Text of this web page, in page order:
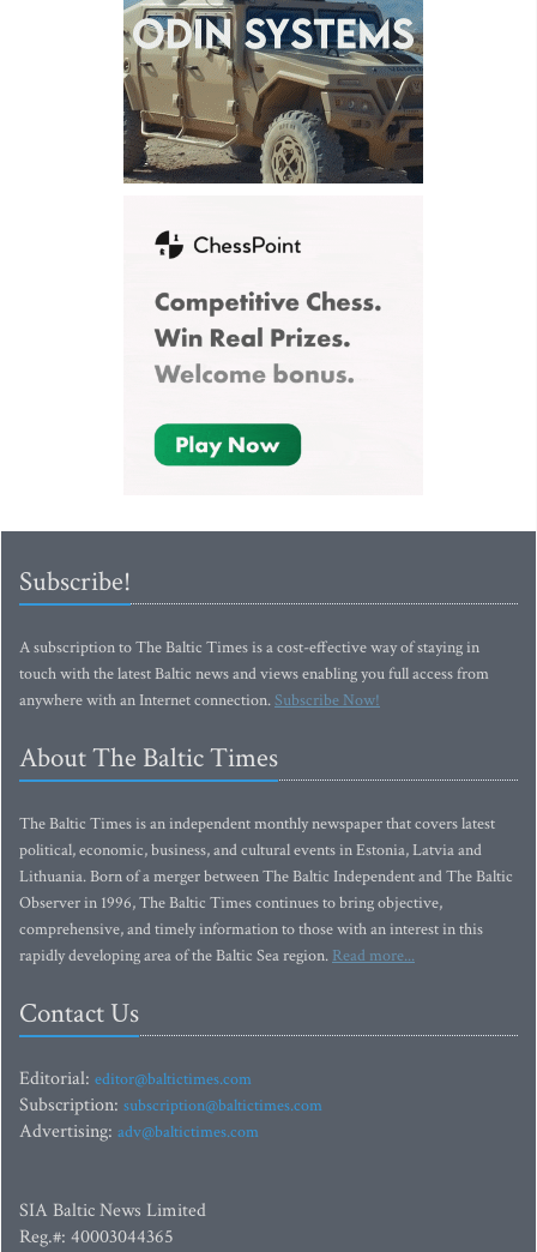
Subscribe!
A subscription to The Baltic Times is a cost-effective way of staying in
touch with the latest Baltic news and views enabling you full access from
anywhere with an Internet connection.Subscribe Now!
About The Baltic Times
The Baltic Times is an independent monthly newspaper that covers latest
political, economic, business, and cultural events in Estonia, Latvia and
Lithuania. Born of a merger between The Baltic Independent and The Baltic
Observer in 1996, The Baltic Times continues to bring objective,
comprehensive, and timely information to those with an interest in this
rapidly developing area of the Baltic Sea region. Read more...
Contact Us
Editorial: editor@baltictimes.com
Subscription: subscription@baltictimes.com
Advertising: adv@baltictimes.com
SIA Baltic News Limited
Reg.#: 40003044365